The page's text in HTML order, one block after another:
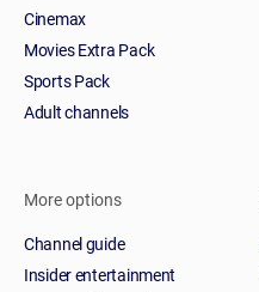
Cinemax
Movies Extra Pack
Sports Pack
Adult channels
More options
Channel guide
Insider entertainment